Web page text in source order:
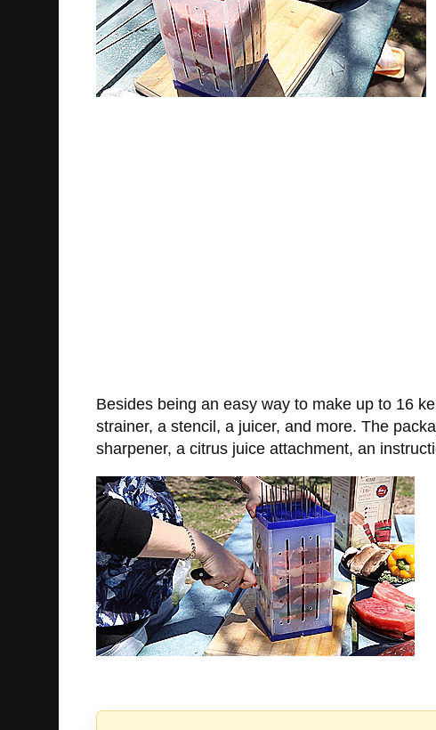
Besides being an easy way to make up to 16
strainer, a stencil, a juicer, and more. The
sharpener, a citrus juice attachment, an